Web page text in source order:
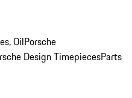
OilPorsche
Design TimepiecesParts